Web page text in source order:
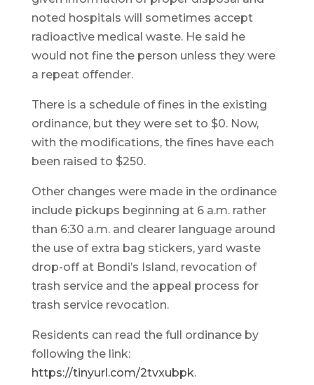
noted hospitals will sometimes accept
radioactive medical waste. He said he
would not fine the person unless they were
a repeat offender.
There is a schedule of fines in the existing
ordinance, but they were set to $0. Now,
with the modifications, the fines have each
been raised to $250.
Other changes were made in the ordinance
include pickups beginning at 6 a.m. rather
than 6:30 a.m. and clearer language around
the use of extra bag stickers, yard waste
drop-off at Bondi’s Island, revocation of
trash service and the appeal process for
trash service revocation.
Residents can read the full ordinance by
following the link:
https://tinyurl.com/2tvxubpk.